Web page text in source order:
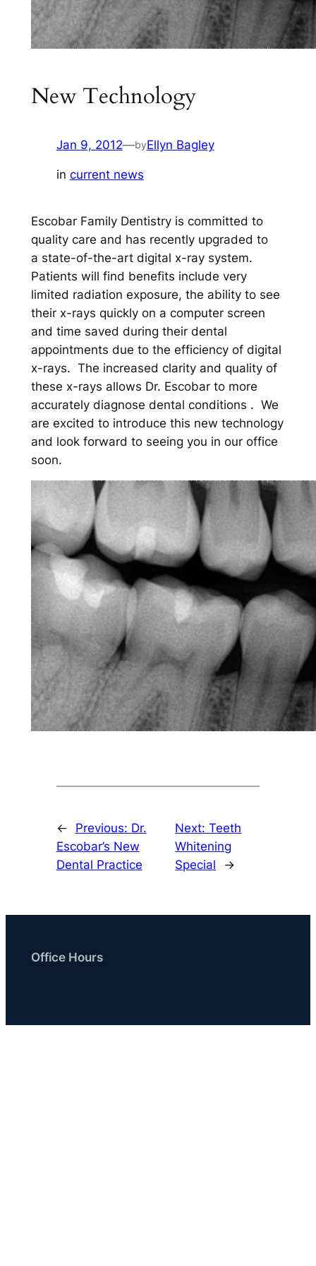
New Technology
Jan 9, 2012—byEllyn Bagley
in current news
Escobar Family Dentistry is committed to
quality care and has recently upgraded to
a state-of-the-art digital x-ray system.
Patients will find benefits include very
limited radiation exposure, the ability to see
their x-rays quickly on a computer screen
and time saved during their dental
appointments due to the efficiency of digital
x-rays. The increased clarity and quality of
these x-rays allows Dr. Escobar to more
accurately diagnose dental conditions . We
are excited to introduce this new technology
and look forward to seeing you in our office
soon.
← Previous: Dr.
Escobar’s New
Dental Practice
Next:Teeth
Whitening
Special
→
Office Hours